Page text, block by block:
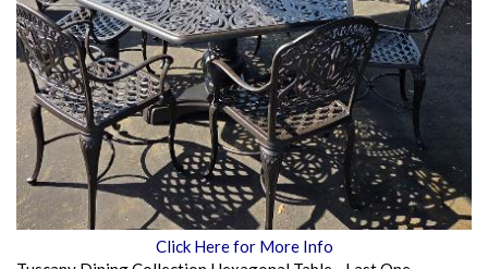
Click Here for More Info